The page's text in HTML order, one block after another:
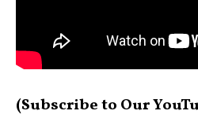
(Subscribe to Our